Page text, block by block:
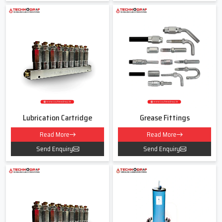
Lubrication Pipe Fittings Dealers In
As experiencedLubrication Pipe Fittings Dealers in OkhlaTechno
Drop Engineers believe in clear guidance and simple explanations.
Many customers get confused about thread sizes, pressure
capacities or which fitting suits their lubrication line. We help
hours, environment and load conditions.
Our team listens to your exact needs and then recommends the
correct type of fitting instead of pushing the costliest option. For
us every customer is a long term partner.
When Dealing With Us You Will Receive
Support for various fitting types like elbows tees reducers and
• Guidance for both new and old lubrication lines
Lubrication Cartridge
Read More
Send Enquiry
Grease Fittings
Read More
Send Enquiry